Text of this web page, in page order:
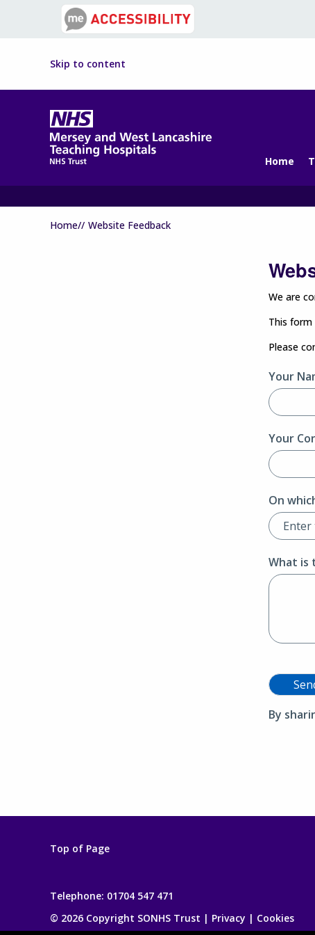
Skip to content
Home
Home// Website Feedback
We are
This
Please
Your
Your
On
What is
By
Top of Page
Telephone: 01704 547 471
© 2026 Copyright SONHS Trust | Privacy | Cookies